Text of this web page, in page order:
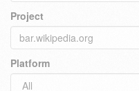
Project
Platform